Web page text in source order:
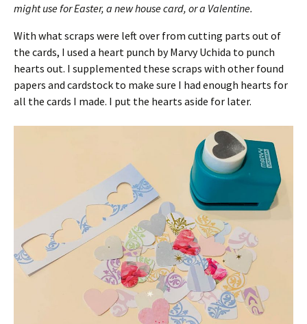
might use for Easter, a new house card, or a Valentine.
With what scraps were left over from cutting parts out of
the cards, I used a heart punch by Marvy Uchida to punch
hearts out. I supplemented these scraps with other found
papers and cardstock to make sure I had enough hearts for
all the cards I made. I put the hearts aside for later.